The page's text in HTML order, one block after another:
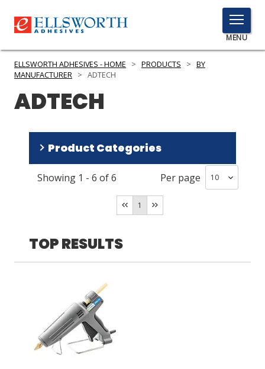
TOGGLE
MENU
MENU
to
PRODUCTS
SERVICES
INDUSTRIES
GET IN TOUCH
LOG IN/REGISTER
ASK THE GLUE DOCTOR®
SDS/TDS LIBRARY
ELLSWORTH ADHESIVES - HOME > PRODUCTS > BY
MANUFACTURER > ADTECH
ADTECH
Product Categories
Adhesives( 4 )
Dispensing Equipment and Supplies
Showing 1 - 6 of6 Per page
1
TOP RESULTS